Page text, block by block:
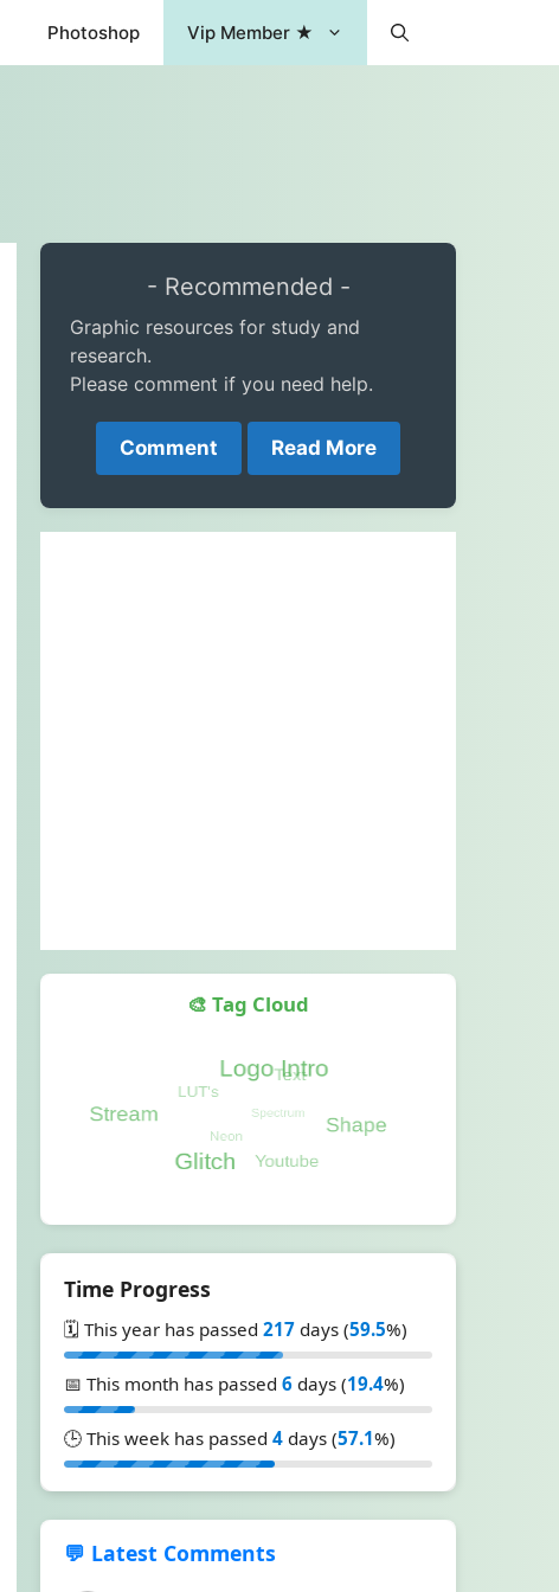
Photoshop Vip Member ★
- Recommended -
Graphic resources for study and
research.
Please comment if you need help.
Comment Read More
🎨 Tag Cloud
Time Progress
🗓️ This year has passed 217 days (59.5%)
📅 This month has passed 6 days (19.4%)
🕒 This week has passed 4 days (57.1%)
💬 Latest Comments